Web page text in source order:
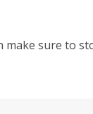
make sure to